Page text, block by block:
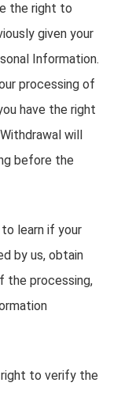
the right to
given your
Information.
processing of
have the right
will
before the
learn if your
by us, obtain
the processing,
to verify the